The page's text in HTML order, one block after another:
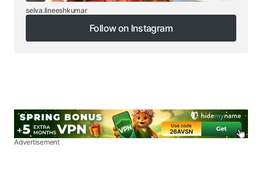
selva.lineeshkumar
Follow on Instagram
Follow on Instagram
Advertisement